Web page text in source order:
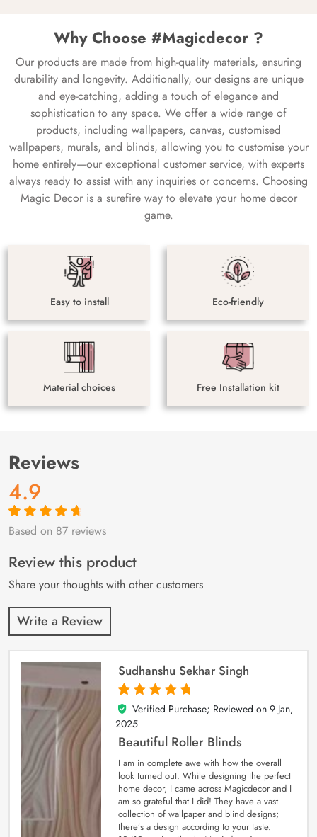
Why Choose #Magicdecor ?
Our products are made from high-quality materials, ensuring
durability and longevity. Additionally, our designs are unique
and eye-catching, adding a touch of elegance and
sophistication to any space. We offer a wide range of
products, including wallpapers, canvas, customised
wallpapers, murals, and blinds, allowing you to customise your
home entirely—our exceptional customer service, with experts
always ready to assist with any inquiries or concerns. Choosing
Magic Decor is a surefire way to elevate your home decor
game.
Easy to install Eco-friendly
Material choices Free Installation kit
Reviews
4.9
Rated4.9out
87
customer
ratings
Based on 87 reviews
Review this product
Share your thoughts with other customers
Write a Review
Sudhanshu Sekhar Singh
5
out of 5
Verified Purchase; Reviewed on 9 Jan,
2025
Beautiful Roller Blinds
I am in complete awe with how the overall
look turned out. While designing the perfect
home decor, I came across Magicdecor and I
am so grateful that I did! They have a vast
collection of wallpaper and blind designs;
there’s a design according to your taste.